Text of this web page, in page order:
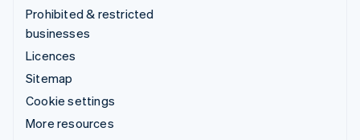
Prohibited & restricted
businesses
Licences
Sitemap
Cookie settings
More resources